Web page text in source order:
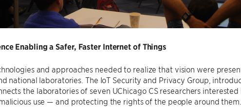
Enabling a Safer, Faster Internet of Things
and approaches needed to realize that vision were
national laboratories. The IoT Security and Privacy Group,
the laboratories of seven UChicago CS researchers
use — and protecting the rights of the people around them.